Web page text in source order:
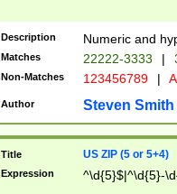
Description Numeric and
Matches 22222-3333 |
Non-Matches 123456789 |
Author Steven Smith
Title US ZIP (5 or 5+4)
Expression ^\d{5}$|^\d{5}-